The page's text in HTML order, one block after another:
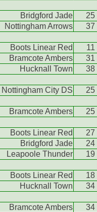
Bridgford Jade
25
Nottingham Arrows
37
Boots Linear Red
11
Bramcote Ambers
31
Hucknall Town
38
Nottingham City DS
25
Bramcote Ambers
25
Boots Linear Red
27
Bridgford Jade
24
Leapoole Thunder
19
Boots Linear Red
18
Hucknall Town
34
Bramcote Ambers
34